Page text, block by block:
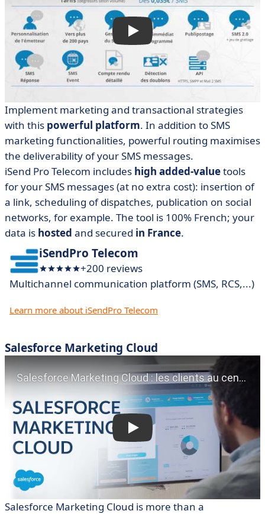
Implement marketing and transactional strategies
with this powerful platform. In addition to SMS
marketing functionalities, powerful routing maximises
the deliverability of your SMS messages.
iSend Pro Telecom includes high added-valuetools
for your SMS messages (at no extra cost): insertion of
a link, scheduling of dispatches, publication on social
networks, for example. The tool is 100% French; your
data is hosted and secured in France.
iSendPro Telecom
+200 reviews
Multichannel communication platform (SMS, RCS,...)
Learn more about iSendPro Telecom
Salesforce Marketing Cloud
Salesforce Marketing Cloud is more than a